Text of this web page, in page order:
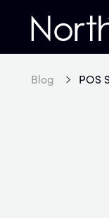
Home
Blog